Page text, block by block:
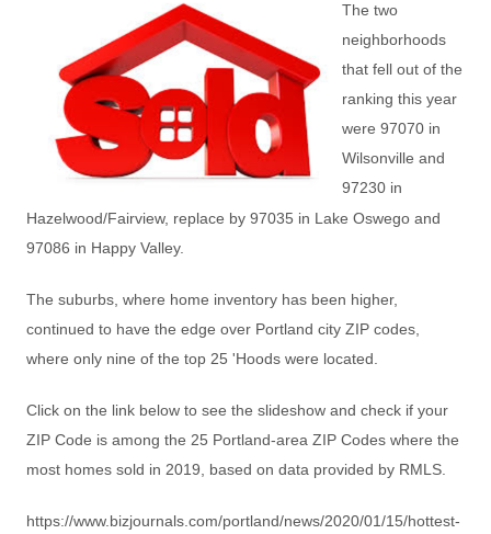
The two
neighborhoods
that fell out of the
ranking this year
were 97070 in
Wilsonville and
97230 in
Hazelwood/Fairview, replace by 97035 in Lake Oswego and
97086 in Happy Valley.
The suburbs, where home inventory has been higher,
continued to have the edge over Portland city ZIP codes,
where only nine of the top 25 'Hoods were located.
Click on the link below to see the slideshow and check if your
ZIP Code is among the 25 Portland-area ZIP Codes where the
most homes sold in 2019, based on data provided by RMLS.
https://www.bizjournals.com/portland/news/2020/01/15/hottest-